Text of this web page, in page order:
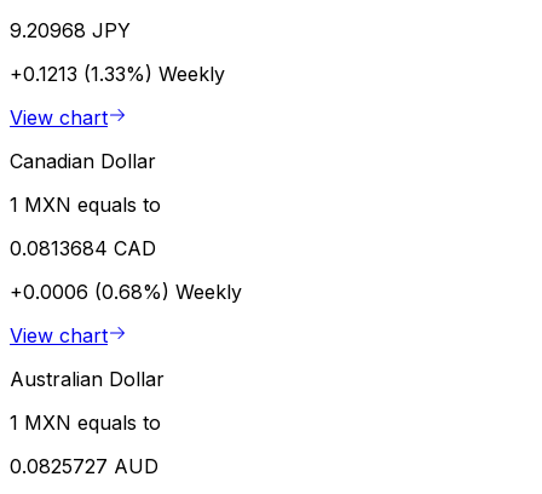
9.20968 JPY
+0.1213 (1.33%) Weekly
View chart
Canadian Dollar
1 MXN equals to
0.0813684 CAD
+0.0006 (0.68%) Weekly
View chart
Australian Dollar
1 MXN equals to
0.0825727 AUD